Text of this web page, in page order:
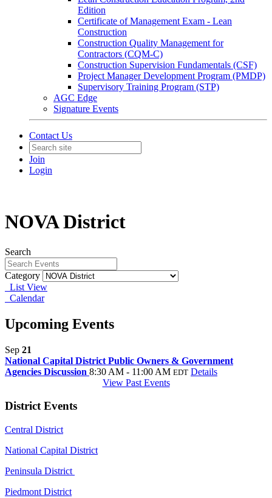
Edition
Certificate of Management Exam - Lean
Construction
Construction Quality Management for
Contractors (CQM-C)
Construction Supervision Fundamentals (CSF)
Project Manager Development Program (PMDP)
Supervisory Training Program (STP)
AGC Edge
Signature Events
Contact Us
Join
Login
NOVA District
Search
Category
List View
Calendar
Upcoming Events
Sep 21
National Capital District Public Owners & Government
Agencies Discussion 8:30 AM - 11:00 AM EDT Details
View Past Events
District Events
Central District
National Capital District
Peninsula District
Piedmont District